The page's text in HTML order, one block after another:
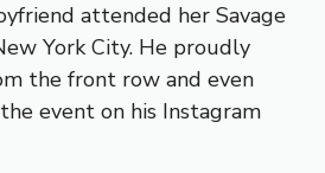
attended her Savage
York City. He proudly
the front row and even
event on his Instagram